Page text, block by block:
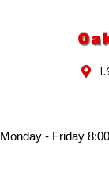
Monday - Friday